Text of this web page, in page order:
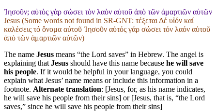
Ἰησοῦν; αὐτὸς γὰρ σώσει τὸν λαὸν αὐτοῦ ἀπὸ τῶν ἁμαρτιῶν αὐτῶν
Jesus (Some words not found in SR-GNT: τέξεται Δέ υἱόν καί
καλέσεις τό ὄνομα αὐτοῦ Ἰησοῦν αὐτός γάρ σώσει τόν λαόν αὐτοῦ
ἀπό τῶν ἁμαρτιῶν αὐτῶν)
The name Jesus means “the Lord saves” in Hebrew. The angel is
explaining that Jesus should have this name because he will save
his people. If it would be helpful in your language, you could
explain what Jesus’ name means or include this information in a
footnote. Alternate translation: [Jesus, for, as his name indicates,
he will save his people from their sins] or [Jesus, that is, “the Lord
saves,” since he will save his people from their sins]